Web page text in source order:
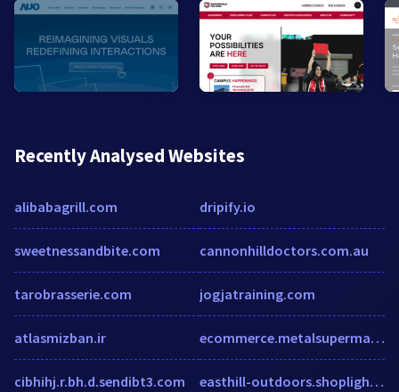
Recently Analysed Websites
alibabagrill.com
sweetnessandbite.com
tarobrasserie.com
atlasmizban.ir
cibhihj.r.bh.d.sendibt3.com
dripify.io
cannonhilldoctors.com.au
jogjatraining.com
ecommerce.metalsupermarkets.com
easthill-outdoors.shoplightspeed.com